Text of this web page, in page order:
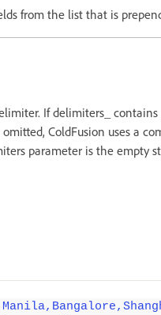
from the list that is
If delimiters_
ColdFusion uses a
parameter is the empty